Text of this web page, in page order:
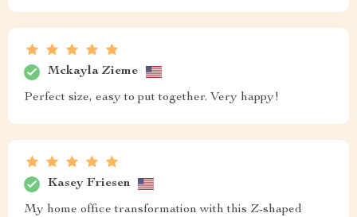
Mckayla Zieme
Perfect size, easy to put together. Very happy!
Kasey Friesen
My home office transformation with this Z-shaped